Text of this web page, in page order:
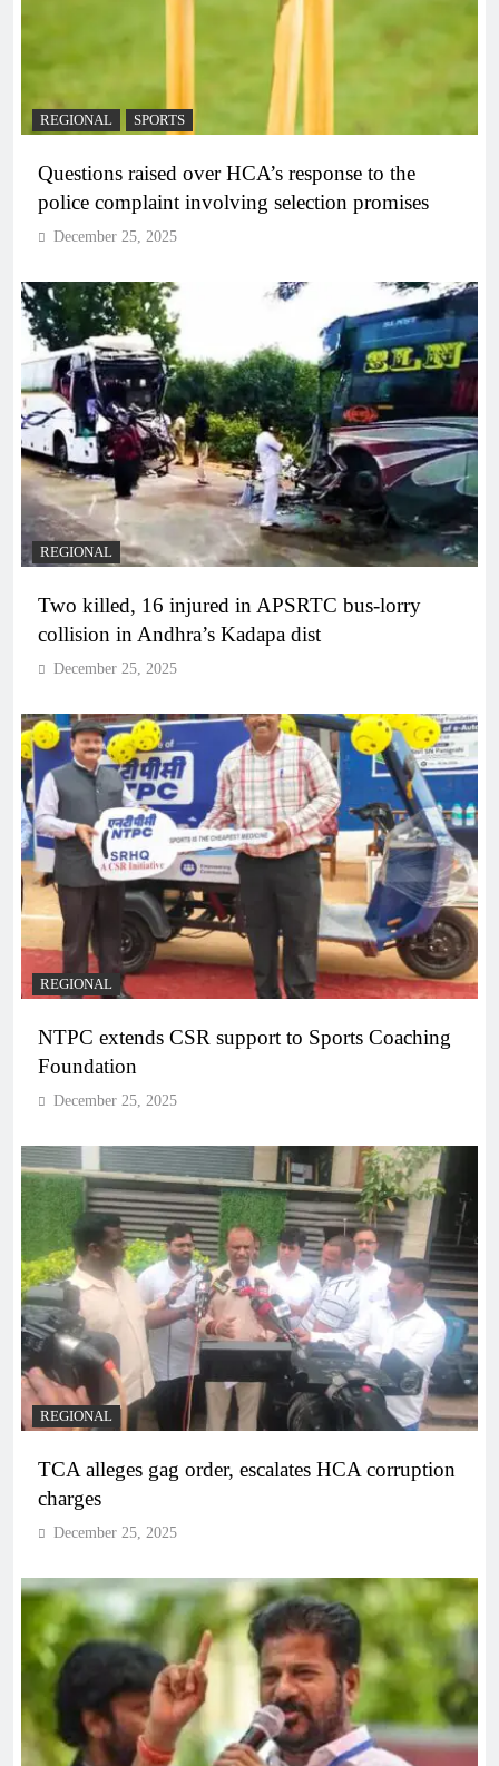
REGIONAL SPORTS
Questions raised over HCA’s response to the
police complaint involving selection promises
December 25, 2025
REGIONAL
Two killed, 16 injured in APSRTC bus-lorry
collision in Andhra’s Kadapa dist
December 25, 2025
REGIONAL
NTPC extends CSR support to Sports Coaching
Foundation
December 25, 2025
REGIONAL
TCA alleges gag order, escalates HCA corruption
charges
December 25, 2025